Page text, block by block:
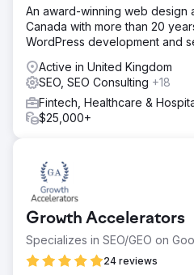
Go to
An award-winning web design
Canada with more than 20
WordPress development and
Active in United Kingdom
SEO, SEO Consulting +18
Fintech, Healthcare &
$25,000+
Growth Accelerators
Specializes in SEO/GEO on
24 reviews